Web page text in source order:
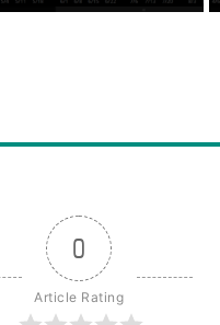
0
Article Rating